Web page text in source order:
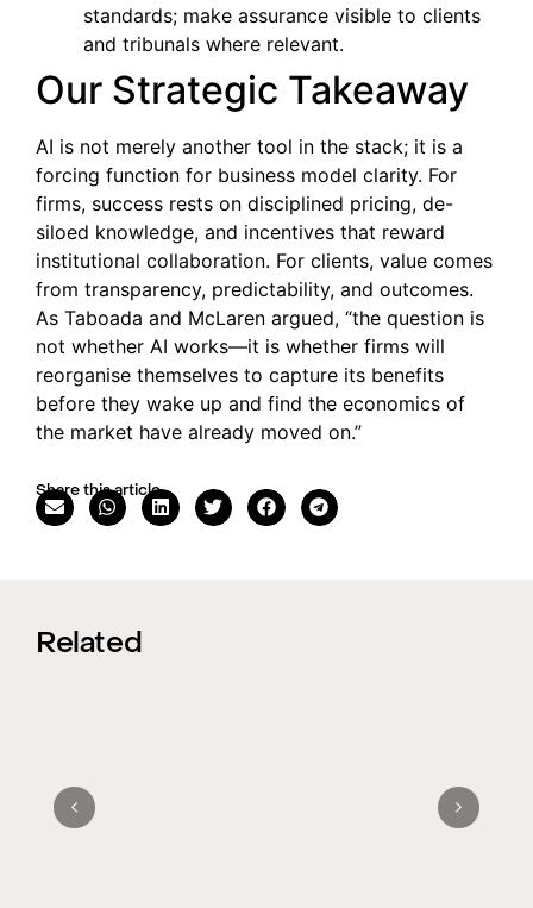
standards; make assurance visible to clients
and tribunals where relevant.
Our Strategic Takeaway
AI is not merely another tool in the stack; it is a
forcing function for business model clarity. For
firms, success rests on disciplined pricing, de-
siloed knowledge, and incentives that reward
institutional collaboration. For clients, value comes
from transparency, predictability, and outcomes.
As Taboada and McLaren argued, “the question is
not whether AI works—it is whether firms will
reorganise themselves to capture its benefits
before they wake up and find the economics of
the market have already moved on.”
Share this article
Related